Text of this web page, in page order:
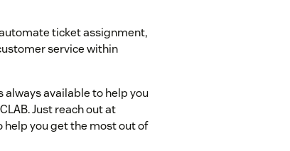
ticket assignment,
service within
always available to help you
Just reach out at
you get the most out of